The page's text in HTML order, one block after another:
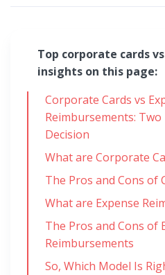
Top corporate cards
insights on this page:
Corporate Cards vs
Reimbursements:
Decision
What are Corporate
The Pros and Cons of
What are Expense
The Pros and Cons of
Reimbursements
So, Which Model Is